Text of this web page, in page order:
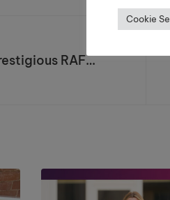
RAF
Cookie